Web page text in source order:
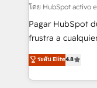
improvement &
SaaS, Software
the United
America. From casual user to super fan: make
โดย HubSpot activo
Pagar HubSpot
frustra a
herramienta: es
implementó. Trabajamos con un catálogo de +80
casos de uso:
ระดับ Elite4.8